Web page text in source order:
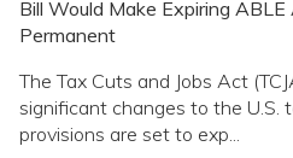
Bill Would Make Expiring
Permanent
The Tax Cuts and Jobs Act
significant changes to the U.S.
provisions are set to exp...